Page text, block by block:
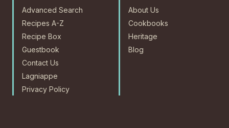
Advanced Search
Recipes A-Z
Recipe Box
Guestbook
Contact Us
Lagniappe
Privacy Policy
About Us
Cookbooks
Heritage
Blog